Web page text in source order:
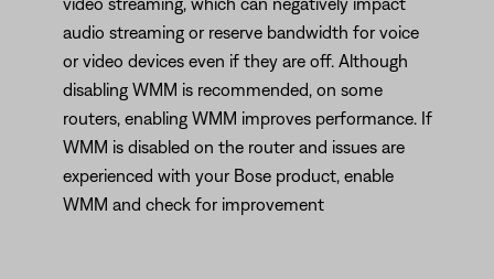
audio streaming or reserve bandwidth for voice
or video devices even if they are off. Although
disabling WMM is recommended, on some
routers, enabling WMM improves performance. If
WMM is disabled on the router and issues are
experienced with your Bose product, enable
WMM and check for improvement